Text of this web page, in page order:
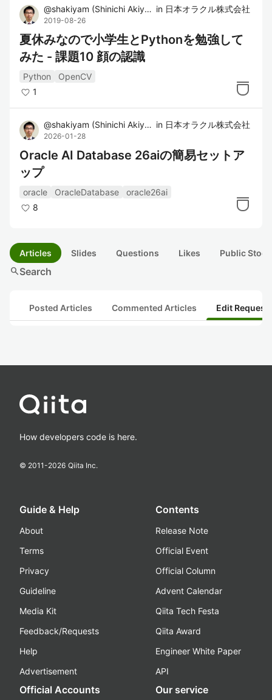
@shakiyam (Shinichi Akiyama )
in 日本オラクル株式会社
2019-08-26
夏休みなので小学生とPythonを勉強して
みた - 課題10 顔の認識
Python
OpenCV
1
@shakiyam (Shinichi Akiyama )
in 日本オラクル株式会社
2026-01-28
Oracle AI Database 26aiの簡易セットア
ップ
oracle OracleDatabase
oracle26ai
8
Articles Slides Questions Likes Public
searchSearch
Posted Articles Commented Articles Edit
How developers code is here.
© 2011-2026 Qiita Inc.
Guide & Help
About
Terms
Privacy
Guideline
Media Kit
Feedback/Requests
Help
Advertisement
Contents
Release Note
Official Event
Official Column
Advent Calendar
Qiita Tech Festa
Qiita Award
Engineer White Paper
API
Official Accounts Our service